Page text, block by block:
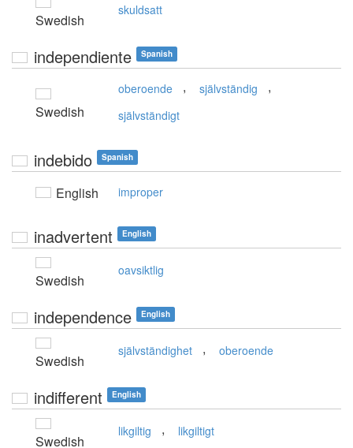
Swedish
skuldsatt
independiente Spanish
Swedish
oberoende , självständig ,
självständigt
indebido Spanish
English improper
inadvertent English
Swedish
oavsiktlig
independence English
Swedish
självständighet , oberoende
indifferent English
Swedish
likgiltig , likgiltigt